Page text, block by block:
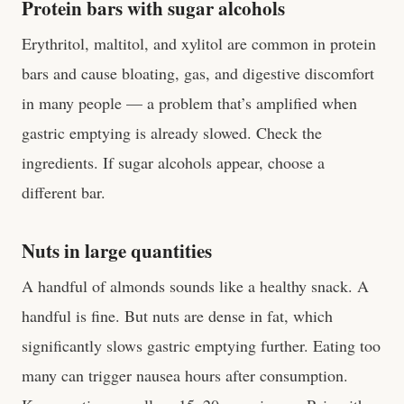
Protein bars with sugar alcohols
Erythritol, maltitol, and xylitol are common in protein
bars and cause bloating, gas, and digestive discomfort
in many people — a problem that’s amplified when
gastric emptying is already slowed. Check the
ingredients. If sugar alcohols appear, choose a
different bar.
Nuts in large quantities
A handful of almonds sounds like a healthy snack. A
handful is fine. But nuts are dense in fat, which
significantly slows gastric emptying further. Eating too
many can trigger nausea hours after consumption.